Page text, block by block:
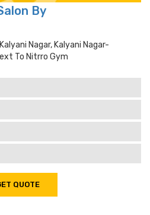
By
Nagar, Kalyani Nagar-
To Nitrro Gym
QUOTE